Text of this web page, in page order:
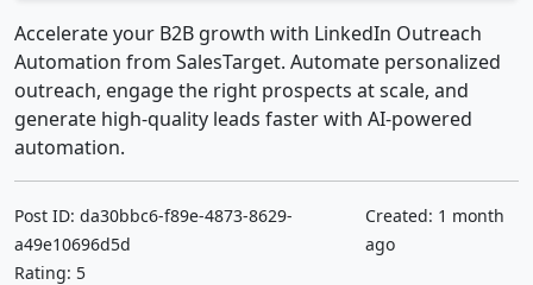
Accelerate your B2B growth with LinkedIn Outreach
Automation from SalesTarget. Automate personalized
outreach, engage the right prospects at scale, and
generate high-quality leads faster with AI-powered
automation.
Post ID: da30bbc6-f89e-4873-8629-
a49e10696d5d
Rating: 5
Created: 1 month
ago